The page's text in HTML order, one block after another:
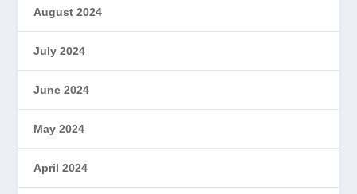
August 2024
July 2024
June 2024
May 2024
April 2024